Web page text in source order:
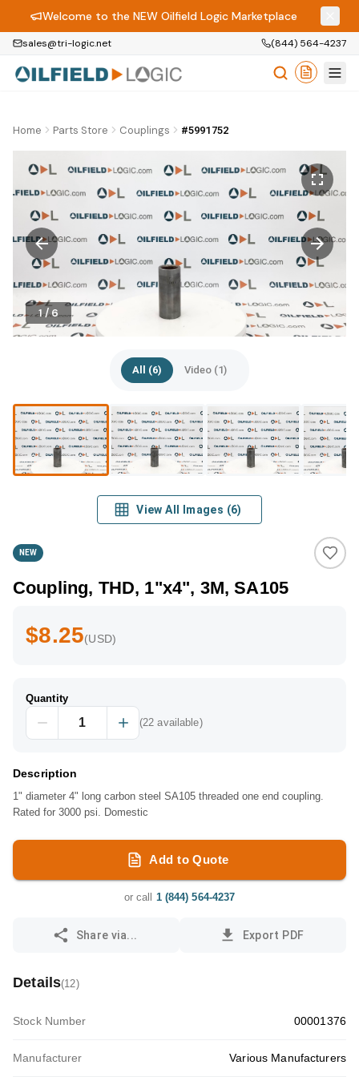
Welcome to the NEW Oilfield Logic Marketplace
sales@tri-logic.net (844) 564-4237
Home Parts Store Couplings #5991752
1/6
All (6) Video (1)
View All Images (6)
NEW
Coupling, THD, 1"x4", 3M, SA105
$8.25(USD)
Quantity
(22 available)
Description
1" diameter 4" long carbon steel SA105 threaded one end coupling.
Rated for 3000 psi. Domestic
Add to Quote
or call 1 (844) 564-4237
Share via... Export PDF
Details(12)
Stock Number 00001376
Manufacturer Various Manufacturers